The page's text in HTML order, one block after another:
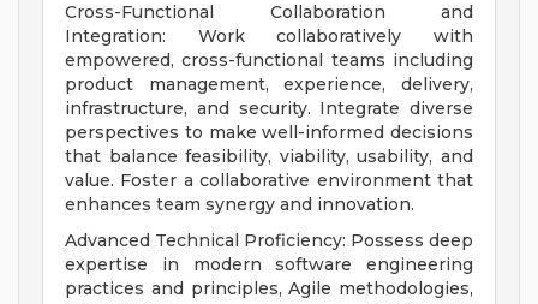
Cross-Functional Collaboration and
Integration: Work collaboratively with
empowered, cross-functional teams including
product management, experience, delivery,
infrastructure, and security. Integrate diverse
perspectives to make well-informed decisions
that balance feasibility, viability, usability, and
value. Foster a collaborative environment that
enhances team synergy and innovation.
Advanced Technical Proficiency: Possess deep
expertise in modern software engineering
practices and principles, Agile methodologies,